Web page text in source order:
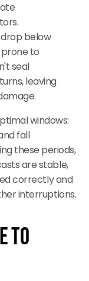
below
to
seal
leaving
windows:
fall
these periods,
are stable,
correctly and
interruptions.
to